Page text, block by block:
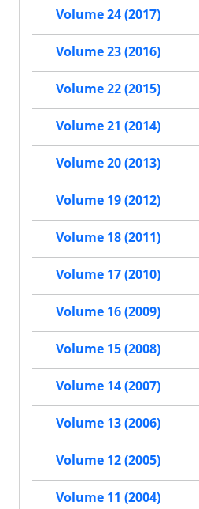
Volume 24 (2017)
Volume 23 (2016)
Volume 22 (2015)
Volume 21 (2014)
Volume 20 (2013)
Volume 19 (2012)
Volume 18 (2011)
Volume 17 (2010)
Volume 16 (2009)
Volume 15 (2008)
Volume 14 (2007)
Volume 13 (2006)
Volume 12 (2005)
Volume 11 (2004)